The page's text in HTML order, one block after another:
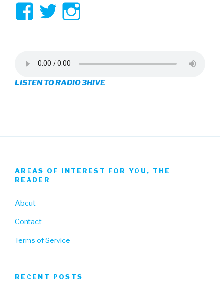
View
on
Facebook
View
on
Twitter
on
Instagram
LISTEN TO RADIO 3HIVE
AREAS OF INTEREST FOR YOU, THE
READER
About
Contact
Terms of Service
RECENT POSTS